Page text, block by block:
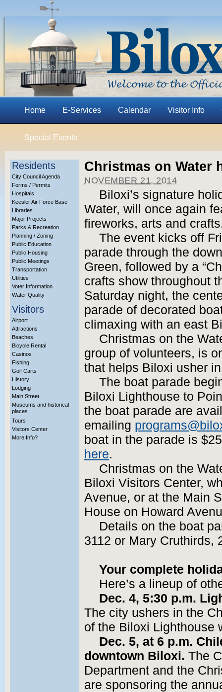
Home E-Services Calendar Visitor Info
Special Events
Residents
City Council Agenda
Forms / Permits
Hospitals
Keesler Air Force Base
Libraries
Major Projects
Parks & Recreation
Planning / Zoning
Public Education
Public Housing
Public Meetings
Transportation
Utilities
Voter Information
Water Quality
Visitors
Airport
Attractions
Beaches
Bicycle Rental
Casinos
Fishing
Golf Carts
History
Lodging
Main Street
Museums and historical
places
Tours
Visitors Center
More Info?
Christmas on Water
NOVEMBER 21, 2014
Biloxi’s signature
Water, will once again
fireworks, arts and
The event kicks off
parade through the
Green, followed by a
crafts show throughout
Saturday night, the
parade of decorated
climaxing with an east
Christmas on the
group of volunteers, is
that helps Biloxi usher
The boat parade
Biloxi Lighthouse to
the boat parade are
emailing
boat in the parade is
here.
Christmas on the
Biloxi Visitors Center,
Avenue, or at the Main
House on Howard
Details on the boat
3112 or Mary
Your complete
Here’s a lineup of
Dec. 4, 5:30 p.m.
The city ushers in the
of the Biloxi Lighthouse
Dec. 5, at 6 p.m.
downtown Biloxi. The
Department and the
are sponsoring the